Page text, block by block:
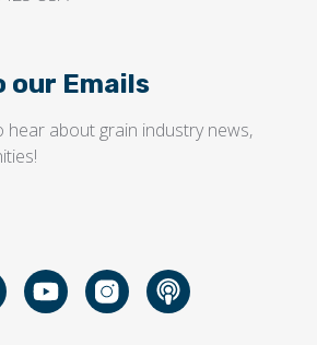
our Emails
hear about grain industry news,